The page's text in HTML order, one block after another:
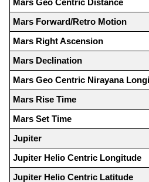
Mars Forward/Retro Motion
Mars Right Ascension
Mars Declination
Mars Geo Centric Nirayana
Mars Rise Time
Mars Set Time
Jupiter
Jupiter Helio Centric Longitude
Jupiter Helio Centric Latitude